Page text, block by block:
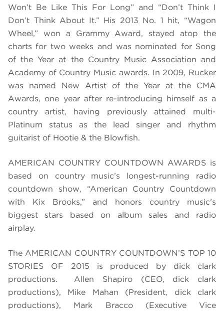
Won’t Be Like This For Long” and “Don’t Think I
Don’t Think About It.” His 2013 No. 1 hit, “Wagon
Wheel,” won a Grammy Award, stayed atop the
charts for two weeks and was nominated for Song
of the Year at the Country Music Association and
Academy of Country Music awards. In 2009, Rucker
was named New Artist of the Year at the CMA
Awards, one year after re-introducing himself as a
country artist, having previously attained multi-
Platinum status as the lead singer and rhythm
guitarist of Hootie & the Blowfish.
AMERICAN COUNTRY COUNTDOWN AWARDS is
based on country music’s longest-running radio
countdown show, “American Country Countdown
with Kix Brooks,” and honors country music’s
biggest stars based on album sales and radio
airplay.
TheAMERICAN COUNTRY COUNTDOWN’S TOP 10
STORIES OF 2015 is produced by dick clark
productions. Allen Shapiro (CEO, dick clark
productions), Mike Mahan (President, dick clark
productions), Mark Bracco (Executive Vice